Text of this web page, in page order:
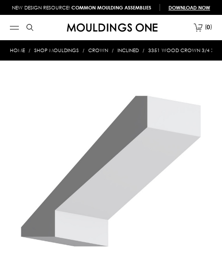
NEW DESIGN RESOURCE! COMMON MOULDING ASSEMBLIES DOWNLOAD NOW
0
HOME SHOP MOULDINGS CROWN INCLINED 3351 WOOD CROWN 3/4 X 4-